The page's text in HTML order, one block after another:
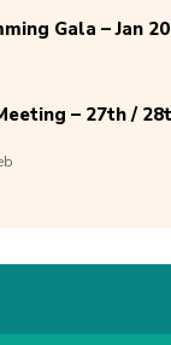
Gala – Jan
– 27th /